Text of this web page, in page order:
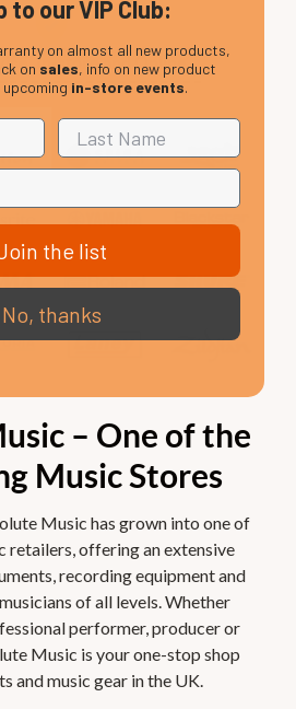
In-store and Online
– One of the
Music Stores
Music has grown into one of
retailers, offering an extensive
recording equipment and
of all levels. Whether
performer, producer or
Music is your one-stop shop
and music gear in the UK.
to our VIP Club:
on almost all new products,
on sales, info on new product
in-store events.
the list
No, thanks